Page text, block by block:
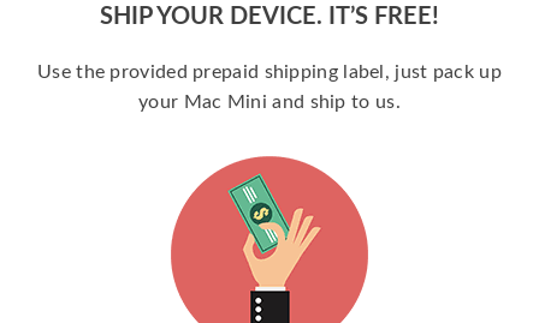
SHIP YOUR DEVICE. IT’S FREE!
Use the provided prepaid shipping label, just pack up
your Mac Mini and ship to us.